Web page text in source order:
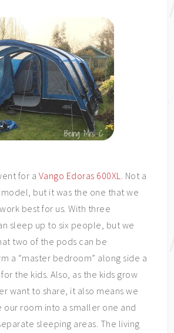
for a Vango Edoras 600XL. Not a
but it was the one that we
best for us. With three
sleep up to six people, but we
two of the pods can be
a “master bedroom” along side a
the kids. Also, as the kids grow
want to share, it also means we
our room into a smaller one and
sleeping areas. The living